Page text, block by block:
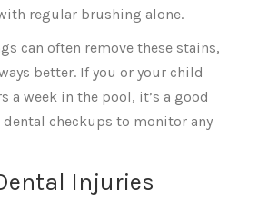
regular brushing alone.
can often remove these stains,
better. If you or your child
a week in the pool, it’s a good
dental checkups to monitor any
Injuries